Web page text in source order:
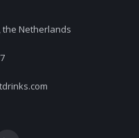
the Netherlands